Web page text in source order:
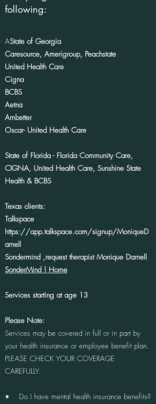
following:
AState of Georgia
Caresource, Amerigroup, Peachstate
United Health Care
Cigna
BCBS
Aetna
Ambetter
Oscar- United Health Care
State of Florida - Florida Community Care,
CIGNA, United Health Care, Sunshine State
Health & BCBS
Texas clients:
Talkspace
https://app.talkspace.com/signup/MoniqueD
arnell
Sondermind ,request therapist Monique Darnell
SonderMind | Home
Services starting at age 13
Please Note:
Services may be covered in full or in part by
your health insurance or employee benefit plan.
PLEASE CHECK YOUR COVERAGE
CAREFULLY.
• Do I have mental health insurance benefits?